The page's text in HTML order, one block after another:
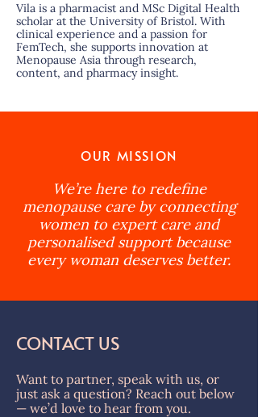
Vila is a pharmacist and MSc Digital Health
scholar at the University of Bristol. With
clinical experience and a passion for
FemTech, she supports innovation at
Menopause Asia through research,
content, and pharmacy insight.
OUR MISSION
We’re here to redefine
menopause care by connecting
women to expert care and
personalised support because
every woman deserves better.
CONTACT US
Want to partner, speak with us, or
just ask a question? Reach out below
— we’d love to hear from you.